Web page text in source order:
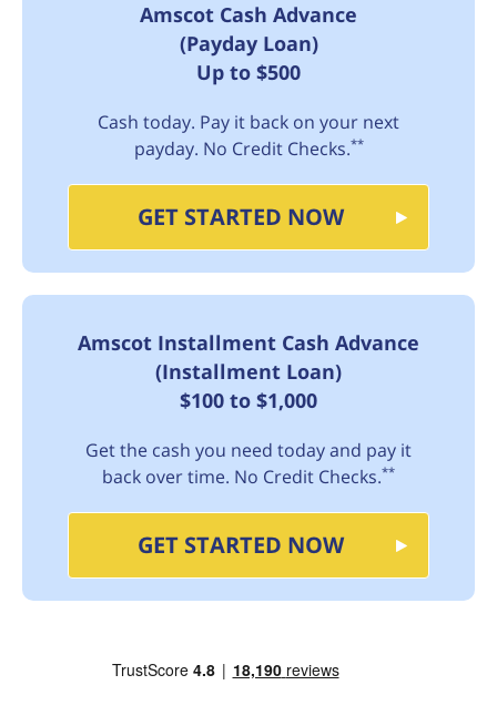
Amscot Cash Advance
(Payday Loan)
Up to $500
Cash today. Pay it back on your next
payday. No Credit Checks.**
GET STARTED NOW
Amscot Installment Cash Advance
(Installment Loan)
$100 to $1,000
Get the cash you need today and pay it
back over time. No Credit Checks.**
GET STARTED NOW